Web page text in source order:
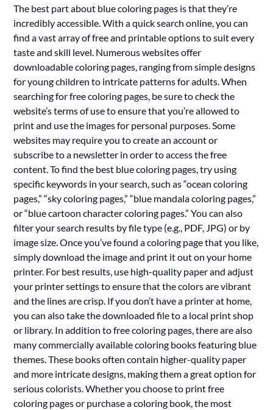
The best part about blue coloring pages is that they’re
incredibly accessible. With a quick search online, you can
find a vast array of free and printable options to suit every
taste and skill level. Numerous websites offer
downloadable coloring pages, ranging from simple designs
for young children to intricate patterns for adults. When
searching for free coloring pages, be sure to check the
website’s terms of use to ensure that you’re allowed to
print and use the images for personal purposes. Some
websites may require you to create an account or
subscribe to a newsletter in order to access the free
content. To find the best blue coloring pages, try using
specific keywords in your search, such as “ocean coloring
pages,” “sky coloring pages,” “blue mandala coloring pages,”
or “blue cartoon character coloring pages.” You can also
filter your search results by file type (e.g., PDF, JPG) or by
image size. Once you’ve found a coloring page that you like,
simply download the image and print it out on your home
printer. For best results, use high-quality paper and adjust
your printer settings to ensure that the colors are vibrant
and the lines are crisp. If you don’t have a printer at home,
you can also take the downloaded file to a local print shop
or library. In addition to free coloring pages, there are also
many commercially available coloring books featuring blue
themes. These books often contain higher-quality paper
and more intricate designs, making them a great option for
serious colorists. Whether you choose to print free
coloring pages or purchase a coloring book, the most